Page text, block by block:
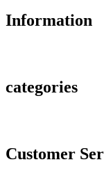
Information
categories
Customer